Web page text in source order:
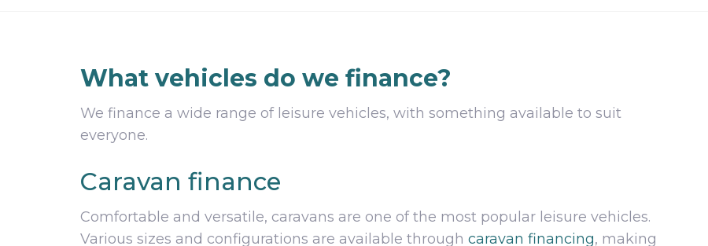
What vehicles do we finance?
We finance a wide range of leisure vehicles, with something available to suit
everyone.
Caravan finance
Comfortable and versatile, caravans are one of the most popular leisure vehicles.
Various sizes and configurations are available through caravan financing, making